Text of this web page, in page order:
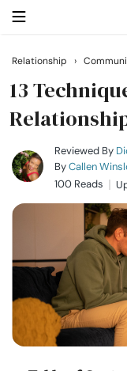
Search
Getting Married
Relationship
Courses
Relationship ›
13
Reviewed By
ByCallen
100 Reads